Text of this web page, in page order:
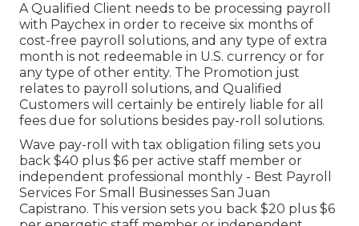
A Qualified Client needs to be processing payroll
with Paychex in order to receive six months of
cost-free payroll solutions, and any type of extra
month is not redeemable in U.S. currency or for
any type of other entity. The Promotion just
relates to payroll solutions, and Qualified
Customers will certainly be entirely liable for all
fees due for solutions besides pay-roll solutions.
Wave pay-roll with tax obligation filing sets you
back $40 plus $6 per active staff member or
independent professional monthly - Best Payroll
Services For Small Businesses San Juan
Capistrano. This version sets you back $20 plus $6